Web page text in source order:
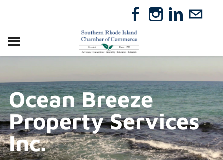
ABOUT
MEMBERSHIP
EVENTS
DIRECTORY
GIFT CERTIFICATES
Ocean Breeze
Property Services
Inc.